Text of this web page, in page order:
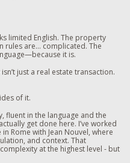
limited English. The property
rules are… complicated. The
it is.
just a real estate transaction.
of it.
fluent in the language and the
get done here. I’ve worked
Rome with Jean Nouvel, where
and context. That
at the highest level - but